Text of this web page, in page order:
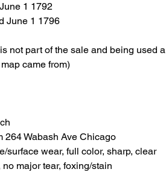
1 1792
June 1 1796
not part of the sale and being used a
came from)
264 Wabash Ave Chicago
surface wear, full color, sharp, clear
major tear, foxing/stain